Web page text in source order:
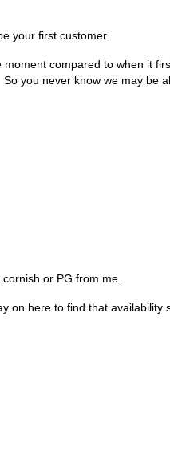
your first customer.
compared to when it
you never know we may be
or PG from me.
on here to find that availability